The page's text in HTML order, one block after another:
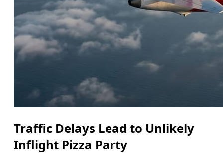
Traffic Delays Lead to Unlikely
Inflight Pizza Party